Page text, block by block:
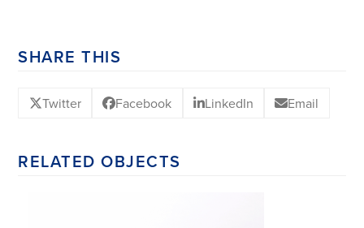
SHARE THIS
Twitter Facebook LinkedIn Email
RELATED OBJECTS